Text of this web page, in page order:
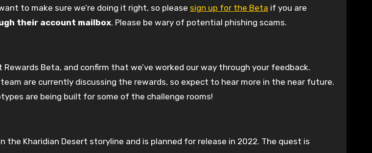
to make sure we’re doing it right, so please sign up for the Beta if you are
their account mailbox. Please be wary of potential phishing scams.
Beta, and confirm that we’ve worked our way through your feedback.
are currently discussing the rewards, so expect to hear more in the near future.
are being built for some of the challenge rooms!
the Kharidian Desert storyline and is planned for release in 2022. The quest is